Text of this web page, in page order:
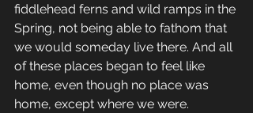
fiddlehead ferns and wild ramps in the
Spring, not being able to fathom that
we would someday live there. And all
of these places began to feel like
home, even though no place was
home, except where we were.